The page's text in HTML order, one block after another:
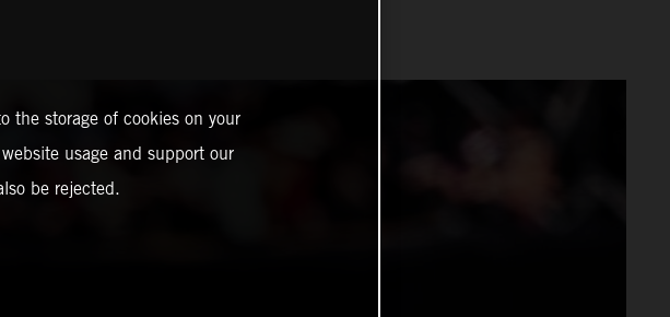
the storage of cookies on your
usage and support our
be rejected.